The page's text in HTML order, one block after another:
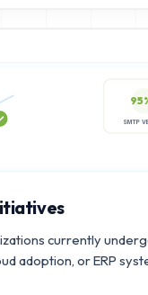
currently
adoption, or ERP